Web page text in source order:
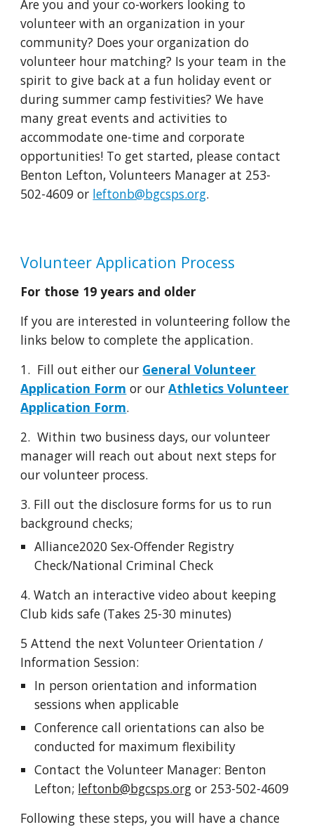
Are you and your co-workers looking to
volunteer with an organization in your
community? Does your organization do
volunteer hour matching? Is your team in the
spirit to give back at a fun holiday event or
during summer camp festivities? We have
many great events and activities to
accommodate one-time and corporate
opportunities! To get started, please contact
Benton Lefton, Volunteers Manager at 253-
502-4609 or leftonb@bgcsps.org.
Volunteer Application Process
For those 19 years and older
If you are interested in volunteering follow the
links below to complete the application.
1. Fill out either our General Volunteer
Application Form or our Athletics Volunteer
Application Form.
2. Within two business days,our volunteer
manager will reach out about next steps for
our volunteer process.
3. Fill out the disclosure forms for us to run
background checks;
Alliance2020 Sex-Offender Registry
Check/National Criminal Check
4. Watch an interactive video about keeping
Club kids safe (Takes 25-30 minutes)
5Attend the next Volunteer Orientation /
Information Session:
In person orientation and information
sessions when applicable
Conference call orientations can also be
conducted for maximum flexibility
Contact the Volunteer Manager: Benton
Lefton; leftonb@bgcsps.org or 253-502-4609
Following these steps, you will have a chance